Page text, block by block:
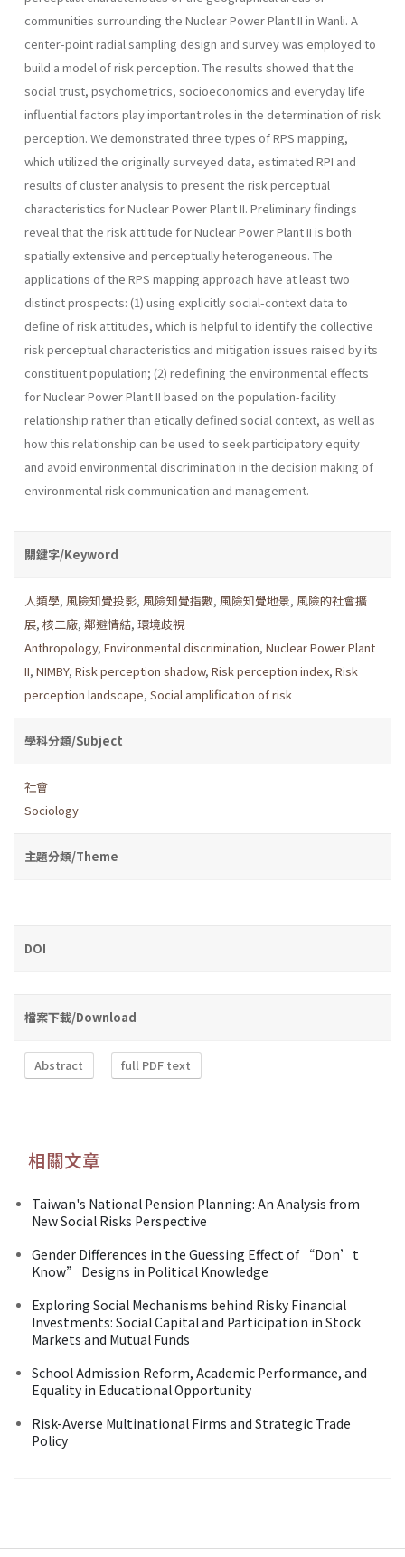
communities surrounding the Nuclear Power Plant II in Wanli. A
center-point radial sampling design and survey was employed to
build a model of risk per­ception. The results showed that the
social trust, psychometrics, socio­economics and everyday life
influential factors play important roles in the determination of risk
perception. We demonstrated three types of RPS mapping,
which utilized the originally surveyed data, estimated RPI and
results of cluster analysis to present the risk perceptual
characteris­tics for Nuclear Power Plant II. Preliminary findings
reveal that the risk attitude for Nuclear Power Plant II is both
spatially extensive and per­ceptually heterogeneous. The
applications of the RPS mapping approach have at least two
distinct prospects: (1) using explicitly social-context data to
define of risk attitudes, which is helpful to identify the collective
risk perceptual characteristics and mitigation issues raised by its
constit­uent population; (2) redefining the environmental effects
for Nuclear Power Plant II based on the population-facility
relationship rather than etically defined social context, as well as
how this relationship can be used to seek participatory equity
and avoid environmental discrimina­tion in the decision making of
environmental risk communication and management.
關鍵字/Keyword
人類學, 風險知覺投影, 風險知覺指數, 風險知覺地景, 風險的社會擴
展, 核二廠, 鄰避情結, 環境歧視
Anthropology, Environmental discrimination, Nuclear Power Plant
II, NIMBY, Risk perception shadow, Risk perception index, Risk
perception landscape, Social amplification of risk
學科分類/Subject
社會
Sociology
主題分類/Theme
DOI
檔案下載/Download
Abstract full PDF text
相關文章
Taiwan's National Pension Planning: An Analysis from
New Social Risks Perspective
Gender Differences in the Guessing Effect of “Don’t
Know” Designs in Political Knowledge
Exploring Social Mechanisms behind Risky Financial
Investments: Social Capital and Participation in Stock
Markets and Mutual Funds
School Admission Reform, Academic Performance, and
Equality in Educational Opportunity
Risk-Averse Multinational Firms and Strategic Trade
Policy